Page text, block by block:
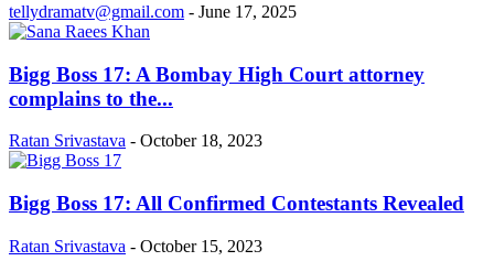
tellydramatv@gmail.com - June 17, 2025
Bigg Boss 17: A Bombay High Court attorney
complains to the...
Ratan Srivastava - October 18, 2023
Bigg Boss 17: All Confirmed Contestants Revealed
Ratan Srivastava - October 15, 2023